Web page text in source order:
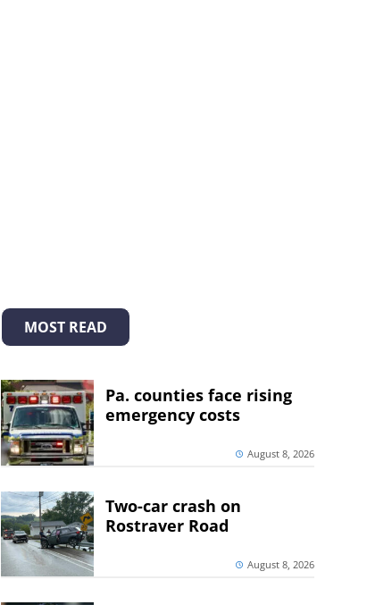
MOST READ
Pa. counties face rising
emergency costs
August 8, 2026
Two-car crash on
Rostraver Road
August 8, 2026